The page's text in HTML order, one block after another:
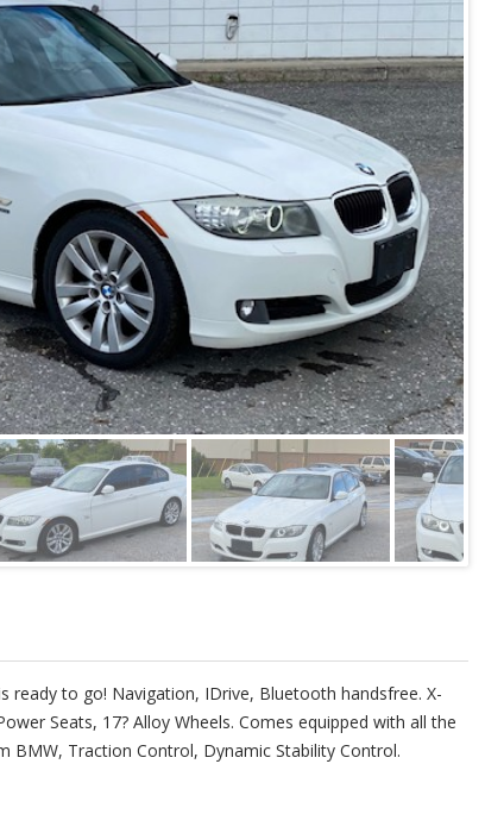
ready to go! Navigation, IDrive, Bluetooth handsfree. X-
Seats, 17? Alloy Wheels. Comes equipped with all the
BMW, Traction Control, Dynamic Stability Control.